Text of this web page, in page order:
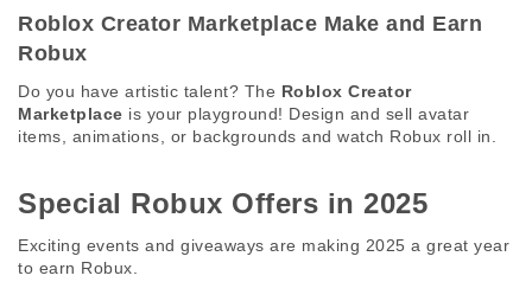
Roblox Creator Marketplace Make and Earn
Robux
Do you have artistic talent? The Roblox Creator
Marketplace is your playground! Design and sell avatar
items, animations, or backgrounds and watch Robux roll in.
Special Robux Offers in 2025
Exciting events and giveaways are making 2025 a great year
to earn Robux.